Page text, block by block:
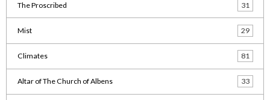
The Proscribed 31
Mist 29
Climates 81
Altar of The Church of Albens 33